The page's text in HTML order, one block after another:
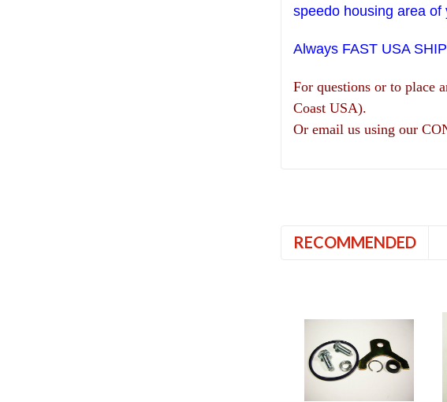
speedo housing area of
Always FAST USA
For questions or to place
Coast USA).
Or email us using our
RECOMMENDED